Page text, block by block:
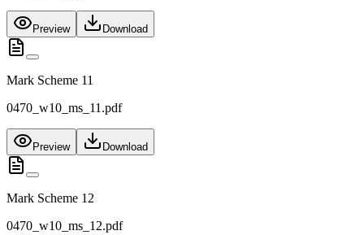
Preview Download
Mark Scheme 11
0470_w10_ms_11.pdf
Preview Download
Mark Scheme 12
0470_w10_ms_12.pdf